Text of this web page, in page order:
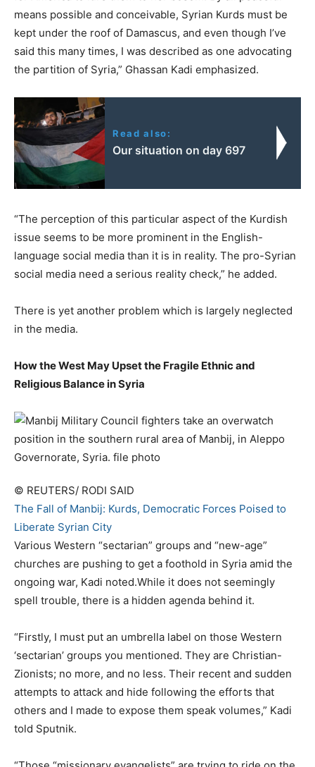
means possible and conceivable, Syrian Kurds must be
kept under the roof of Damascus, and even though I’ve
said this many times, I was described as one advocating
the partition of Syria,” Ghassan Kadi emphasized.
Read also:
Our situation on day 697
“The perception of this particular aspect of the Kurdish
issue seems to be more prominent in the English-
language social media than it is in reality. The pro-Syrian
social media need a serious reality check,” he added.
There is yet another problem which is largely neglected
in the media.
How the West May Upset the Fragile Ethnic and
Religious Balance in Syria
© REUTERS/ RODI SAID
The Fall of Manbij: Kurds, Democratic Forces Poised to
Liberate Syrian City
Various Western “sectarian” groups and “new-age”
churches are pushing to get a foothold in Syria amid the
ongoing war, Kadi noted.While it does not seemingly
spell trouble, there is a hidden agenda behind it.
“Firstly, I must put an umbrella label on those Western
‘sectarian’ groups you mentioned. They are Christian-
Zionists; no more, and no less. Their recent and sudden
attempts to attack and hide following the efforts that
others and I made to expose them speak volumes,” Kadi
told Sputnik.